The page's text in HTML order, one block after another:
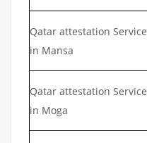
Qatar attestation Service
in Mansa
Qatar attestation Service
in Moga